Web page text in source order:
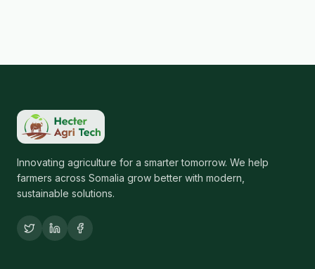
Innovating agriculture for a smarter tomorrow. We help
farmers across Somalia grow better with modern,
sustainable solutions.